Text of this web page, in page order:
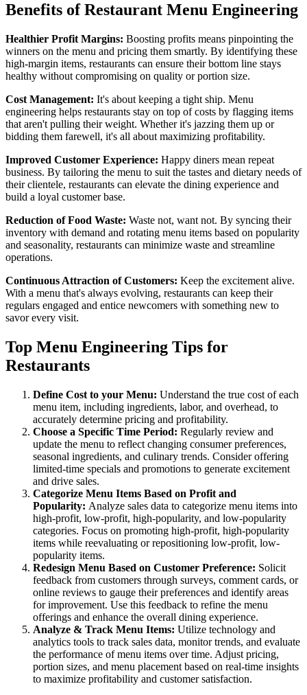
Benefits of Restaurant Menu Engineering
Healthier Profit Margins: Boosting profits means pinpointing the
winners on the menu and pricing them smartly. By identifying these
high-margin items, restaurants can ensure their bottom line stays
healthy without compromising on quality or portion size.
Cost Management: It's about keeping a tight ship. Menu
engineering helps restaurants stay on top of costs by flagging items
that aren't pulling their weight. Whether it's jazzing them up or
bidding them farewell, it's all about maximizing profitability.
Improved Customer Experience: Happy diners mean repeat
business. By tailoring the menu to suit the tastes and dietary needs of
their clientele, restaurants can elevate the dining experience and
build a loyal customer base.
Reduction of Food Waste: Waste not, want not. By syncing their
inventory with demand and rotating menu items based on popularity
and seasonality, restaurants can minimize waste and streamline
operations.
Continuous Attraction of Customers: Keep the excitement alive.
With a menu that's always evolving, restaurants can keep their
regulars engaged and entice newcomers with something new to
savor every visit.
Top Menu Engineering Tips for
Restaurants
Define Cost to your Menu: Understand the true cost of each
menu item, including ingredients, labor, and overhead, to
accurately determine pricing and profitability.
Choose a Specific Time Period: Regularly review and
update the menu to reflect changing consumer preferences,
seasonal ingredients, and culinary trends. Consider offering
limited-time specials and promotions to generate excitement
and drive sales.
Categorize Menu Items Based on Profit and
Popularity: Analyze sales data to categorize menu items into
high-profit, low-profit, high-popularity, and low-popularity
categories. Focus on promoting high-profit, high-popularity
items while reevaluating or repositioning low-profit, low-
popularity items.
Redesign Menu Based on Customer Preference: Solicit
feedback from customers through surveys, comment cards, or
online reviews to gauge their preferences and identify areas
for improvement. Use this feedback to refine the menu
offerings and enhance the overall dining experience.
Analyze & Track Menu Items: Utilize technology and
analytics tools to track sales data, monitor trends, and evaluate
the performance of menu items over time. Adjust pricing,
portion sizes, and menu placement based on real-time insights
to maximize profitability and customer satisfaction.